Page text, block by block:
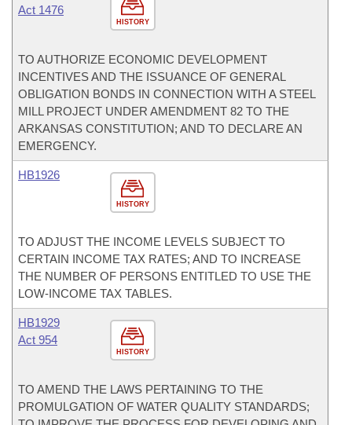
HISTORY
Act 1476
TO AUTHORIZE ECONOMIC DEVELOPMENT
INCENTIVES AND THE ISSUANCE OF GENERAL
OBLIGATION BONDS IN CONNECTION WITH A STEEL
MILL PROJECT UNDER AMENDMENT 82 TO THE
ARKANSAS CONSTITUTION; AND TO DECLARE AN
EMERGENCY.
HISTORY
HB1926
TO ADJUST THE INCOME LEVELS SUBJECT TO
CERTAIN INCOME TAX RATES; AND TO INCREASE
THE NUMBER OF PERSONS ENTITLED TO USE THE
LOW-INCOME TAX TABLES.
HISTORY
HB1929
Act 954
TO AMEND THE LAWS PERTAINING TO THE
PROMULGATION OF WATER QUALITY STANDARDS;